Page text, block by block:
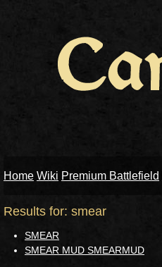
Home Wiki Premium Battlefield
Results for: smear
SMEAR
SMEAR MUD SMEARMUD